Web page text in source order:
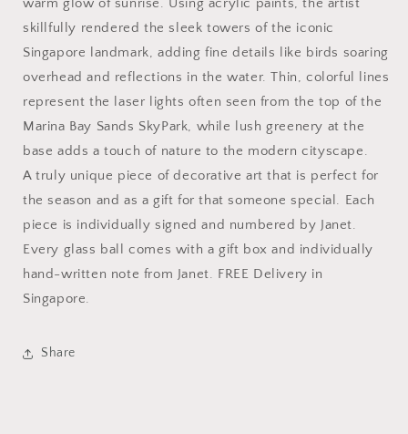
Ornament
Ornament
skillfully rendered the sleek towers of the iconic
Singapore landmark, adding fine details like birds soaring
overhead and reflections in the water. Thin, colorful lines
represent the laser lights often seen from the top of the
Marina Bay Sands SkyPark, while lush greenery at the
base adds a touch of nature to the modern cityscape.
A truly unique piece of decorative art that is perfect for
the season and as a gift for that someone special. Each
piece is individually signed and numbered by Janet.
Every glass ball comes with a gift box and individually
hand-written note from Janet. FREE Delivery in
Singapore.
Share